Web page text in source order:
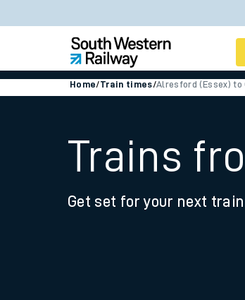
Home/Train times/Alresford (Essex) to
Trains
Get set for your next